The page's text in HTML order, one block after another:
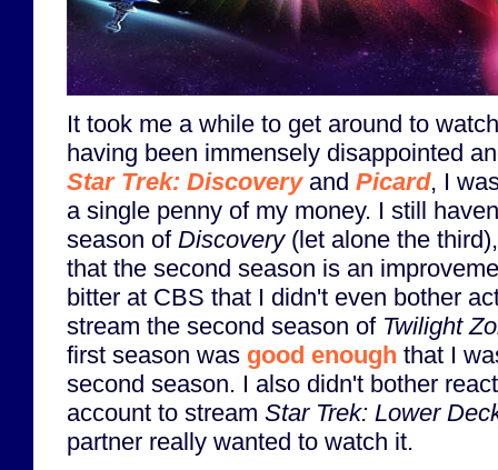
It took me a while to get around to
having been immensely disappointed
Star Trek: Discoveryand Picard, I
a single penny of my money. I still
season of Discovery(let alone the
that the second season is an
bitter at CBS that I didn't even bother
stream the second season of Twilight
first season was good enough that I
second season. I also didn't bother
account to stream Star Trek: Lower
partner really wanted to watch it.